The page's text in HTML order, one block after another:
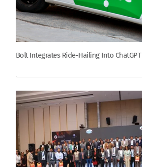
Bolt Integrates Ride-Hailing Into ChatGPT